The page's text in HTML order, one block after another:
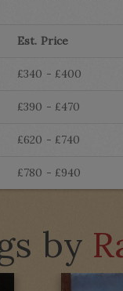
Est. Price
£340 - £400
£390 - £470
£620 - £740
£780 - £940
by